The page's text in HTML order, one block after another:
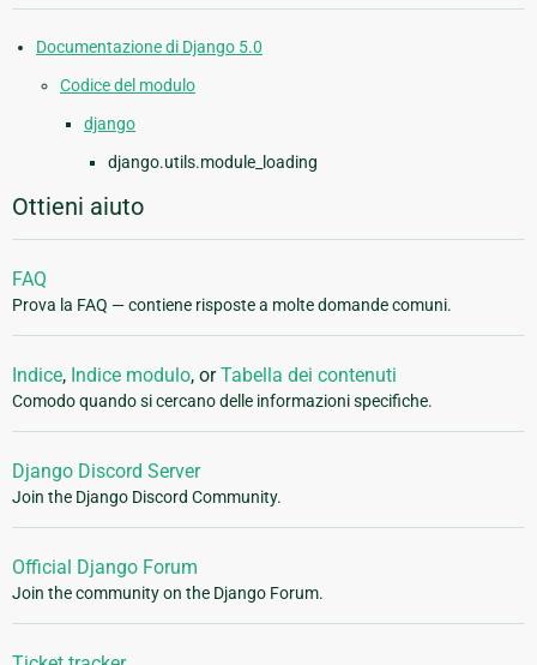
Documentazione di Django 5.0
Codice del modulo
django
django.utils.module_loading
Ottieni aiuto
FAQ
Prova la FAQ — contiene risposte a molte domande comuni.
Indice, Indice modulo, orTabella dei contenuti
Comodo quando si cercano delle informazioni specifiche.
Django Discord Server
Join the Django Discord Community.
Official Django Forum
Join the community on the Django Forum.